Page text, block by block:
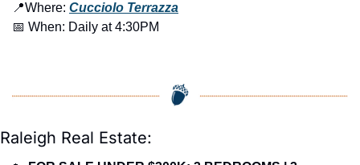
📍Where: Cucciolo Terrazza
📅 When: Daily at 4:30PM
Raleigh Real Estate: